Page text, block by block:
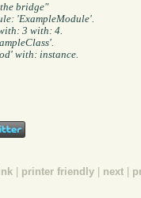
bridge"
'ExampleModule'.
3 with: 4.
with: instance.
printer friendly next